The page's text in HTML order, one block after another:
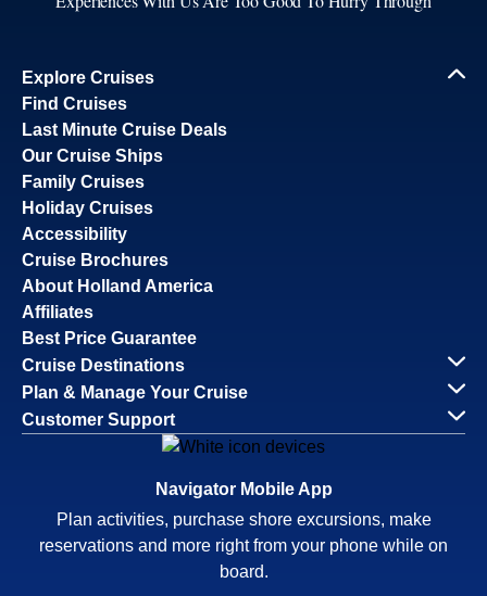
Explore Cruises
Find Cruises
Last Minute Cruise Deals
Our Cruise Ships
Family Cruises
Holiday Cruises
Accessibility
Cruise Brochures
About Holland America
Affiliates
Best Price Guarantee
Cruise Destinations
Plan & Manage Your Cruise
Customer Support
Navigator Mobile App
Plan activities, purchase shore excursions, make
reservations and more right from your phone while on
board.